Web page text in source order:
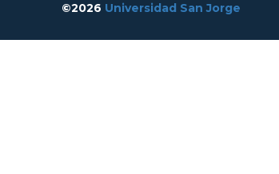
©2026 Universidad San Jorge